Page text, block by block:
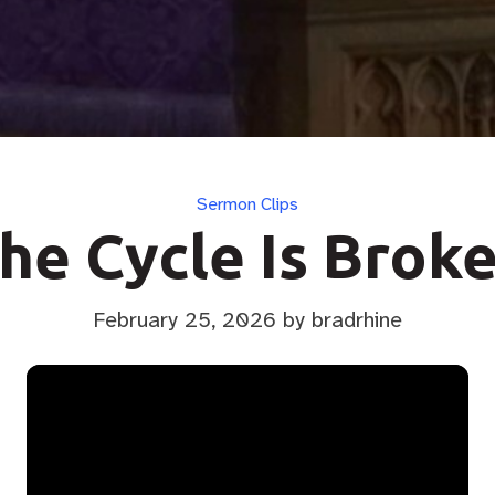
Categories
Sermon Clips
Cycle Is
February 25, 2026 by bradrhine